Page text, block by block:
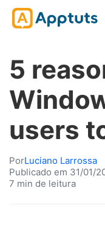
5
users
PorLuciano Larrossa
Publicado em 31/01/
7 min de leitura